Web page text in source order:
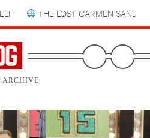
THE LOST CARMEN
ARCHIVE